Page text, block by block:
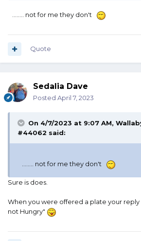
Community Answer
........ not for me they don't
Quote
Sedalia Dave
Posted April 7, 2023
On 4/7/2023 at 9:07 AM,
#44062 said:
........ not for me they don't
Sure is does.
When you were offered a plate your reply
not Hungry"